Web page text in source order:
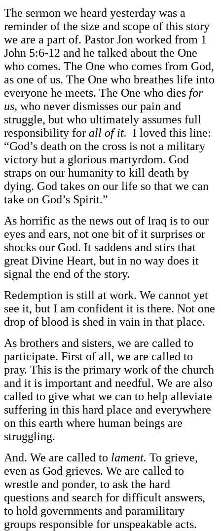
The sermon we heard yesterday was a
reminder of the size and scope of this story
we are a part of. Pastor Jon worked from 1
John 5:6-12 and he talked about the One
who comes. The One who comes from God,
as one of us. The One who breathes life into
everyone he meets. The One who dies for
us, who never dismisses our pain and
struggle, but who ultimately assumes full
responsibility for all of it. I loved this line:
“God’s death on the cross is not a military
victory but a glorious martyrdom. God
straps on our humanity to kill death by
dying. God takes on our life so that we can
take on God’s Spirit.”
As horrific as the news out of Iraq is to our
eyes and ears, not one bit of it surprises or
shocks our God. It saddens and stirs that
great Divine Heart, but in no way does it
signal the end of the story.
Redemption is still at work. We cannot yet
see it, but I am confident it is there. Not one
drop of blood is shed in vain in that place.
As brothers and sisters, we are called to
participate. First of all, we are called to
pray. This is the primary work of the church
and it is important and needful. We are also
called to give what we can to help alleviate
suffering in this hard place and everywhere
on this earth where human beings are
struggling.
And. We are called to lament. To grieve,
even as God grieves. We are called to
wrestle and ponder, to ask the hard
questions and search for difficult answers,
to hold governments and paramilitary
groups responsible for unspeakable acts.